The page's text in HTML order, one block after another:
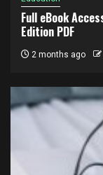
Full eBook
Edition PDF
2 months ago